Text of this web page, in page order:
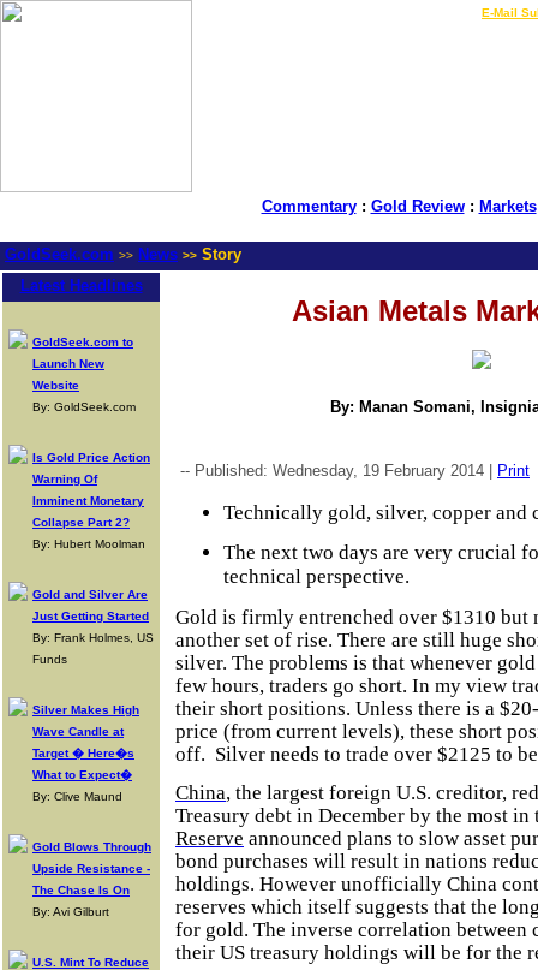
E-Mail
Commentary: Gold Review: Markets
GoldSeek.com >> News >> Story
Latest Headlines
GoldSeek.com to
Launch New
Website
By: GoldSeek.com
Is Gold Price Action
Warning Of
Imminent Monetary
Collapse Part 2?
By: Hubert Moolman
Gold and Silver Are
Just Getting Started
By: Frank Holmes, US
Funds
Silver Makes High
Wave Candle at
Target � Here�s
What to Expect�
By: Clive Maund
Gold Blows Through
Upside Resistance -
The Chase Is On
By: Avi Gilburt
U.S. Mint To Reduce
Asian Metals
By: Manan Somani,
-- Published: Wednesday, 19 February 2014 | Print
Technically gold, silver, copper and
The next two days are very crucial
technical perspective.
Gold is firmly entrenched over $1310 but
another set of rise. There are still huge
silver. The problems is that whenever
few hours, traders go short. In my view
their short positions. Unless there is a
price (from current levels), these short
off. Silver needs to trade over $2125 to
China, the largest foreign U.S. creditor,
Treasury debt in December by the most in
Reserve announced plans to slow asset
bond purchases will result in nations
holdings. However unofficially China
reserves which itself suggests that the
for gold. The inverse correlation between
their US treasury holdings will be for the